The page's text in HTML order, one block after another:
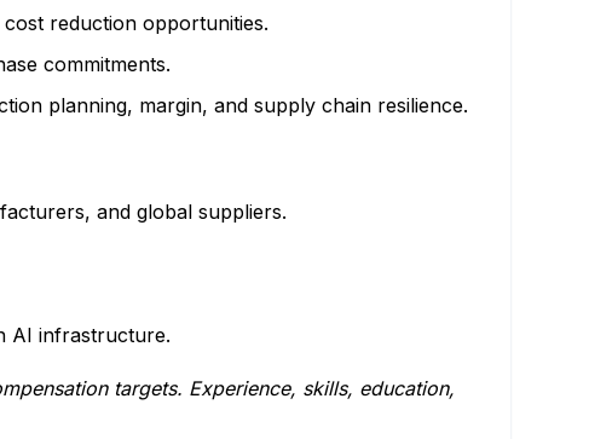
reduction opportunities.
commitments.
planning, margin, and supply chain resilience.
and global suppliers.
AI infrastructure.
targets. Experience, skills, education,